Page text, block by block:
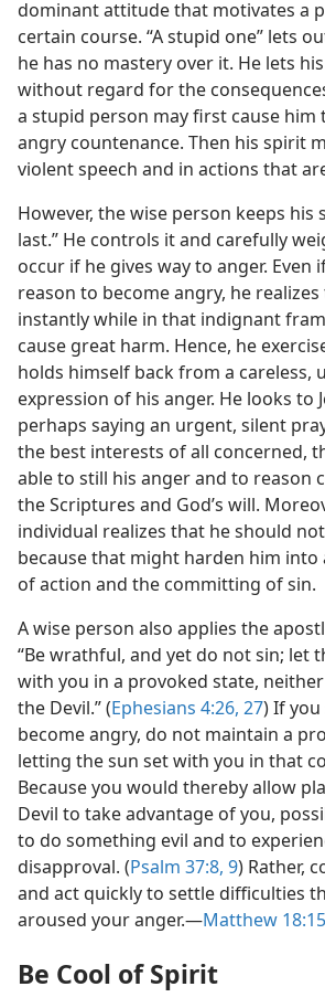
dominant attitude that motivates a
certain course. “A stupid one” lets
he has no mastery over it. He lets
without regard for the
a stupid person may first cause him
angry countenance. Then his spirit
violent speech and in actions that
However, the wise person keeps his
last.” He controls it and carefully
occur if he gives way to anger. Even
reason to become angry, he
instantly while in that indignant
cause great harm. Hence, he
holds himself back from a careless,
expression of his anger. He looks to
perhaps saying an urgent, silent
the best interests of all concerned,
able to still his anger and to reason
the Scriptures and God’s will.
individual realizes that he should
because that might harden him into
of action and the committing of sin.
A wise person also applies the
“Be wrathful, and yet do not sin; let
with you in a provoked state,
the Devil.” (Ephesians 4:26, 27) If
become angry, do not maintain a
letting the sun set with you in that
Because you would thereby allow
Devil to take advantage of you,
to do something evil and to
disapproval. (Psalm 37:8, 9) Rather,
and act quickly to settle difficulties
aroused your anger.​—Matthew
Be Cool of Spirit